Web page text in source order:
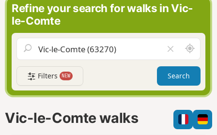
n
o
a
v
g
a
t
i
n
Refine your search for walks in Vic-
le-Comte
l
e
a
r
f
i
l
A
r
o
n
d
m
e
Filters NEW Search
Vic-le-Comte walks